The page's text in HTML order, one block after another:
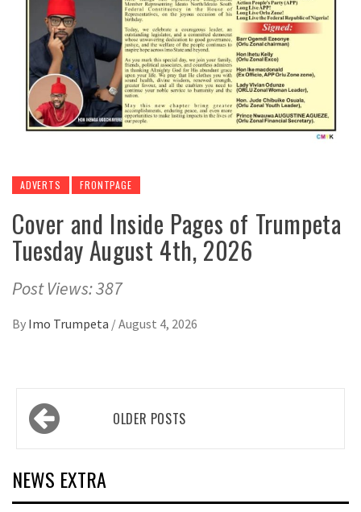
ADVERTS FRONTPAGE
Cover and Inside Pages of Trumpeta
Tuesday August 4th, 2026
Post Views: 387
By Imo Trumpeta /August 4, 2026
Posts
navigationOLDER POSTS
NEWS EXTRA